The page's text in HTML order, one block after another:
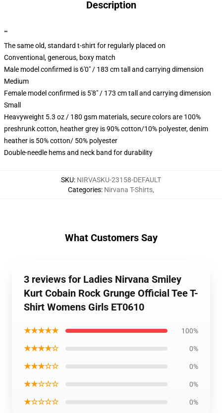
Description
""
The same old, standard t-shirt for regularly placed on
Conventional, generous, boxy match
Male model confirmed is 6'0" / 183 cm tall and carrying dimension
Medium
Female model confirmed is 5'8" / 173 cm tall and carrying dimension
Small
Heavyweight 5.3 oz / 180 gsm materials, secure colors are 100%
preshrunk cotton, heather grey is 90% cotton/10% polyester, denim
heather is 50% cotton/ 50% polyester
Double-needle hems and neck band for durability
SKU: NIRVASKU-23158-DEFAULT
Categories: Nirvana T-Shirts,
What Customers Say
3 reviews for Ladies Nirvana Smiley
Kurt Cobain Rock Grunge Official Tee T-
Shirt Womens Girls ET0610
★★★★★ 100%
★★★★☆ 0%
★★★☆☆ 0%
★★☆☆☆ 0%
★☆☆☆☆ 0%